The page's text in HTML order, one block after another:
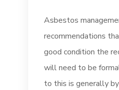
Asbestos
recommendations
good condition the
will need to be
to this is generally